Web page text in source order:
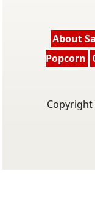
About
Popcorn
Copyright